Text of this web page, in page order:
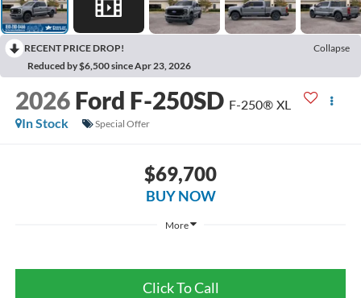
RECENT PRICE DROP!
Collapse
Reduced by $6,500 since Apr 23, 2026
2026 Ford F-250SD F-250® XL
In Stock
Special Offer
$69,700
BUY NOW
More
Click To Call